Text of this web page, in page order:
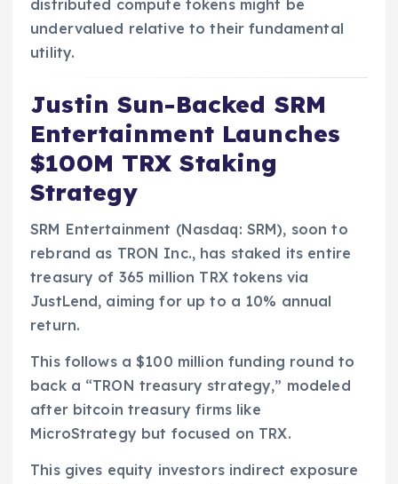
distributed compute tokens might be
undervalued relative to their fundamental
utility.
Justin Sun-Backed SRM
Entertainment Launches
$100M TRX Staking
Strategy
SRM Entertainment (Nasdaq: SRM), soon to
rebrand as TRON Inc., has staked its entire
treasury of 365 million TRX tokens via
JustLend, aiming for up to a 10% annual
return.
This follows a $100 million funding round to
back a “TRON treasury strategy,” modeled
after bitcoin treasury firms like
MicroStrategy but focused on TRX.
This gives equity investors indirect exposure